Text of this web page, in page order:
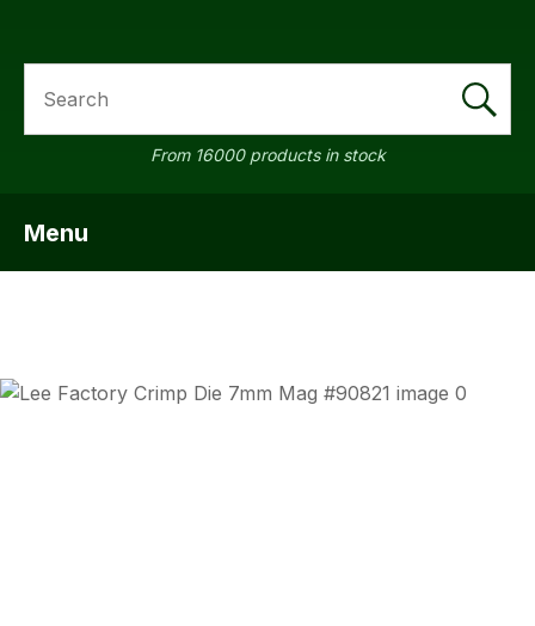
From 16000 products in stock
Menu